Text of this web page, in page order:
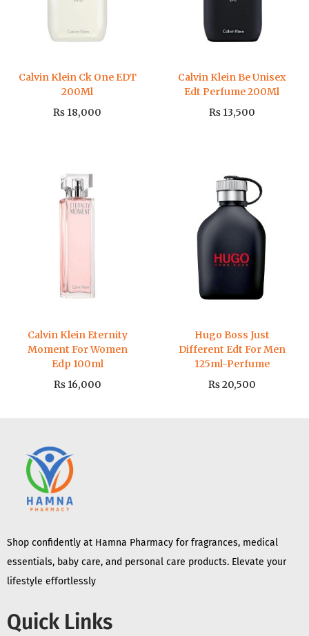
Calvin Klein Ck One EDT
200Ml
₨ 18,000
Calvin Klein Be Unisex
Edt Perfume 200Ml
₨13,500
Calvin Klein Eternity
Moment For Women
Edp 100ml
₨16,000
Hugo Boss Just
Different Edt For Men
125ml-Perfume
₨20,500
Shop confidently at Hamna Pharmacy for fragrances, medical
essentials, baby care, and personal care products. Elevate your
lifestyle effortlessly
Quick Links